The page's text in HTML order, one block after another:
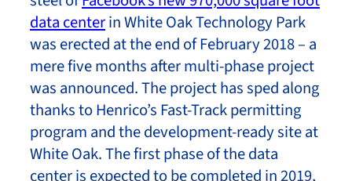
data centerin White Oak Technology Park
was erected at the end of February 2018 – a
mere five months after multi-phase project
was announced. The project has sped along
thanks to Henrico’s Fast-Track permitting
program and the development-ready site at
White Oak. The first phase of the data
center is expected to be completed in 2019,